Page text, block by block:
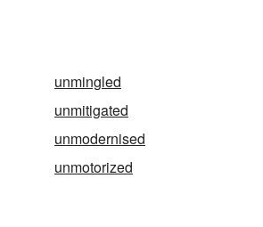
unmingled
unmitigated
unmodernised
unmotorized